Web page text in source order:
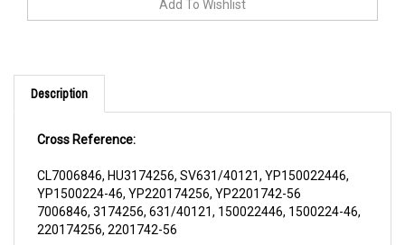
Description
YP1500224-46, YP220174256, YP2201742-56
7006846, 3174256, 631/40121, 150022446, 1500224-46,
220174256, 2201742-56